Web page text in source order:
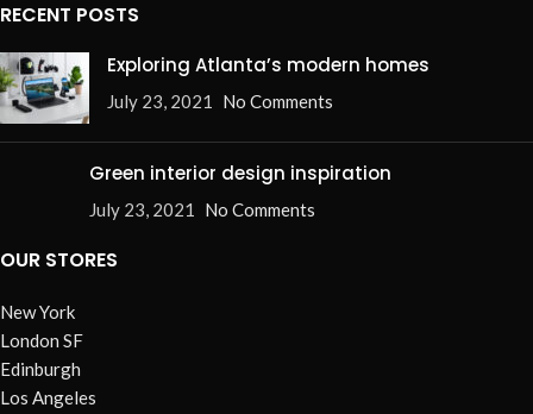
RECENT POSTS
Exploring Atlanta’s modern homes
July 23, 2021 No Comments
Green interior design inspiration
July 23, 2021 No Comments
OUR STORES
New York
London SF
Edinburgh
Los Angeles